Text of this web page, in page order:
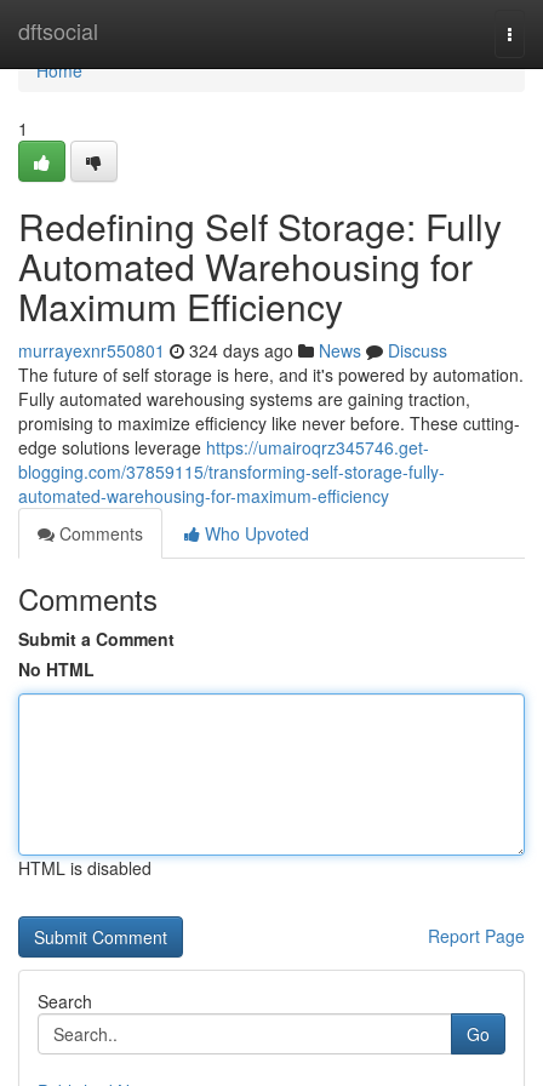
dftsocial
Home
Home
1
Redefining Self Storage: Fully
Automated Warehousing for
Maximum Efficiency
murrayexnr550801 324 days ago News
Discuss
The future of self storage is here, and it's powered by automation.
Fully automated warehousing systems are gaining traction,
promising to maximize efficiency like never before. These cutting-
edge solutions leverage https://umairoqrz345746.get-
blogging.com/37859115/transforming-self-storage-fully-
automated-warehousing-for-maximum-efficiency
Comments
Who Upvoted
Comments
Submit a Comment
No HTML
HTML is disabled
Report Page
Search
Go